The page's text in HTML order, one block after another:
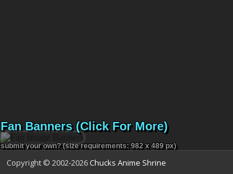
Fan Banners (Click For More)
submit your own?(size requirements: 982 x 489 px)
Copyright © 2002-2026Chucks Anime Shrine